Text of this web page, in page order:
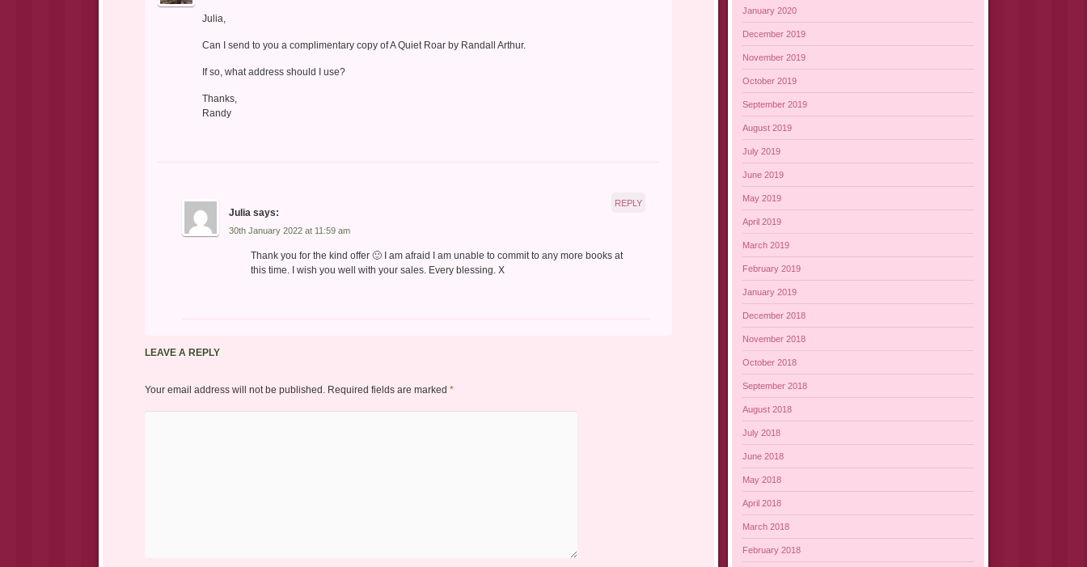
Julia,
Can I send to you a complimentary copy of A Quiet Roar by Randall Arthur.
If so, what address should I use?
Thanks,
Randy
Julia says:
30th January 2022 at 11:59 am
Thank you for the kind offer 🙂 I am afraid I am unable to commit to any more books at
this time. I wish you well with your sales. Every blessing. X
REPLY
LEAVE A REPLY
Your email address will not be published. Required fields are marked *
January 2020
December 2019
November 2019
October 2019
September 2019
August 2019
July 2019
June 2019
May 2019
April 2019
March 2019
February 2019
January 2019
December 2018
November 2018
October 2018
September 2018
August 2018
July 2018
June 2018
May 2018
April 2018
March 2018
February 2018